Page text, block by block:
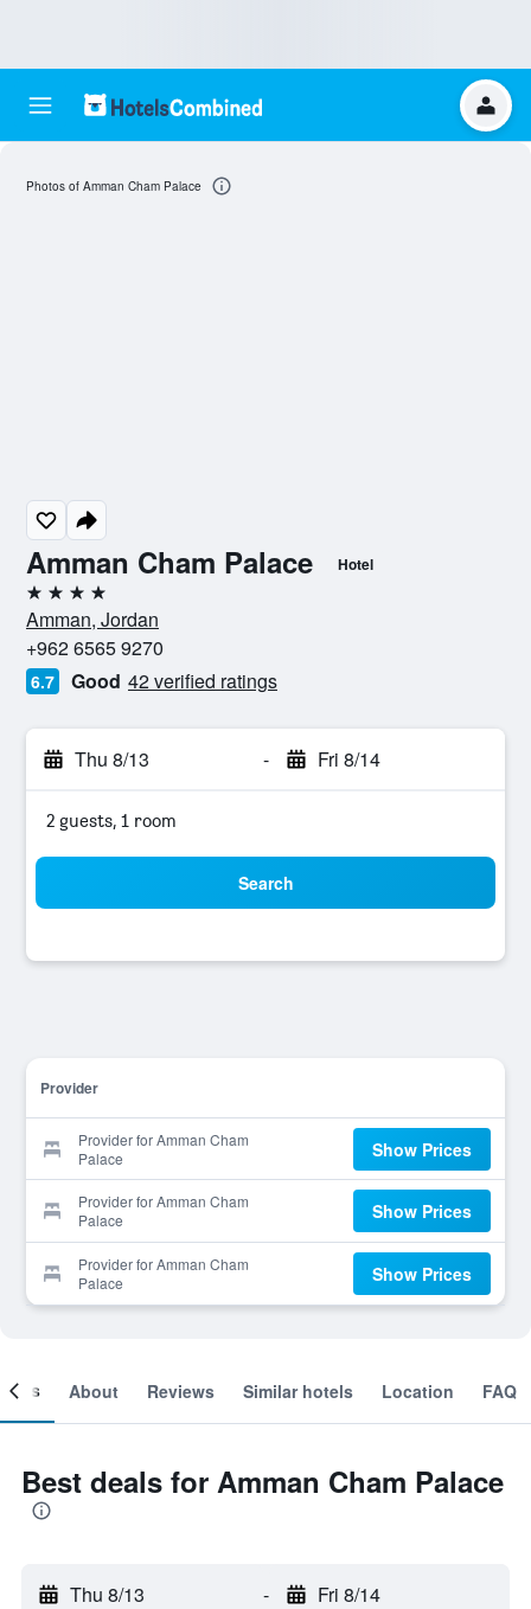
Amman Cham Palace Hotel
4 stars
Amman, Jordan
+962 6565 9270
6.7 Good 42 verified ratings
Thu 8/13 - Fri 8/14
2 guests, 1 room
Search
Provider
Provider for Amman Cham
Palace
Show Prices
Provider for Amman Cham
Palace
Show Prices
Provider for Amman Cham
Palace
Show Prices
Photos of Amman Cham Palace
About Reviews Similar hotels Location FAQ
Best deals for Amman Cham Palace
Thu 8/13 - Fri 8/14